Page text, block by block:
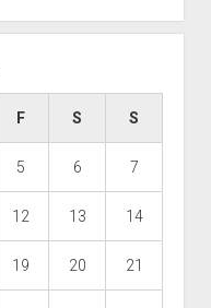
F S S
5 6 7
12 13 14
19 20 21